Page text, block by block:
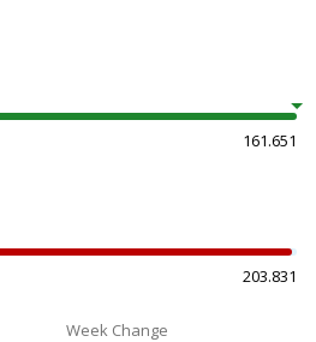
161.651
203.831
Week Change